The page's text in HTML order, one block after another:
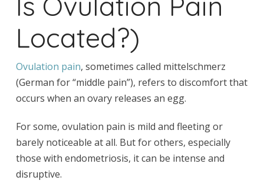
Located?)
Ovulation pain, sometimes called mittelschmerz
(German for “middle pain”), refers to discomfort that
occurs when an ovary releases an egg.
For some, ovulation pain is mild and fleeting or
barely noticeable at all. But for others, especially
those with endometriosis, it can be intense and
disruptive.